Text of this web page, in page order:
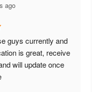
ago
guys currently and
is great, receive
will update once